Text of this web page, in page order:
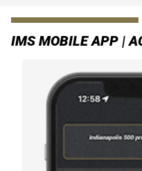
IMS MOBILE APP |